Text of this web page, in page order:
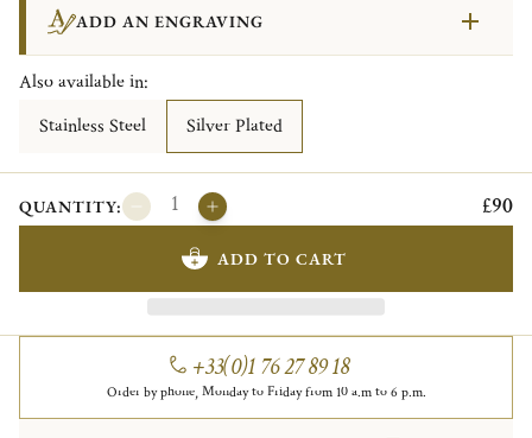
ADD AN ENGRAVING
Also available in:
Stainless Steel
Silver Plated
QUANTITY: £90
ADD TO CART
+33(0)1 76 27 89 18
Order by phone, Monday to Friday from 10 a.m to 6 p.m.